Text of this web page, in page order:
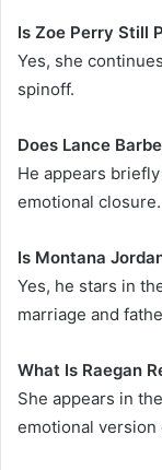
Is Zoe Perry Still
Yes, she
spinoff.
Does Lance
He appears
emotional closure.
Is Montana
Yes, he stars in
marriage and
What Is Raegan
She appears in
emotional version